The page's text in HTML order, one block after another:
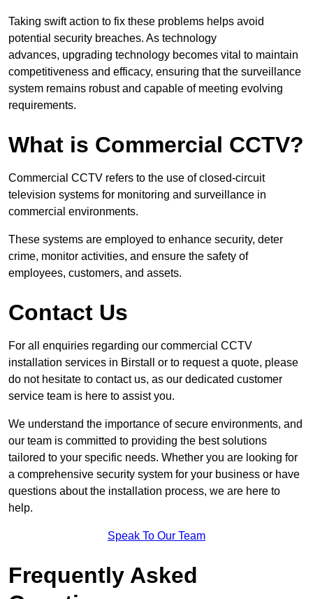
Taking swift action to fix these problems helps avoid
potential security breaches. As technology
advances, upgrading technology becomes vital to maintain
competitiveness and efficacy, ensuring that the surveillance
system remains robust and capable of meeting evolving
requirements.
What is Commercial CCTV?
Commercial CCTV refers to the use of closed-circuit
television systems for monitoring and surveillance in
commercial environments.
These systems are employed to enhance security, deter
crime, monitor activities, and ensure the safety of
employees, customers, and assets.
Contact Us
For all enquiries regarding our commercial CCTV
installation services in Birstall or to request a quote, please
do not hesitate to contact us, as our dedicated customer
service team is here to assist you.
We understand the importance of secure environments, and
our team is committed to providing the best solutions
tailored to your specific needs. Whether you are looking for
a comprehensive security system for your business or have
questions about the installation process, we are here to
help.
Speak To Our Team
Frequently Asked